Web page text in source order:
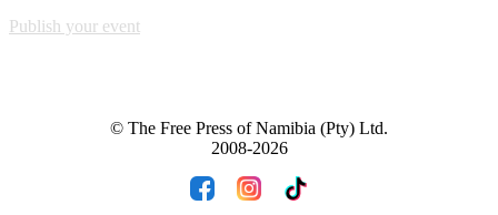
Publish your event
© The Free Press of Namibia (Pty) Ltd.
2008-2026